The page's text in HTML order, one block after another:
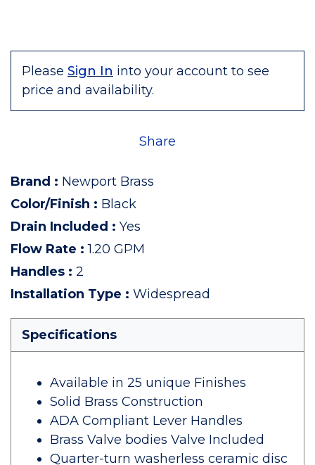
Please Sign In into your account to see
price and availability.
Share
Brand : Newport Brass
Color/Finish : Black
Drain Included : Yes
Flow Rate :1.20 GPM
Handles : 2
Installation Type : Widespread
Specifications
Available in 25 unique Finishes
Solid Brass Construction
ADA Compliant Lever Handles
Brass Valve bodies Valve Included
Quarter-turn washerless ceramic disc